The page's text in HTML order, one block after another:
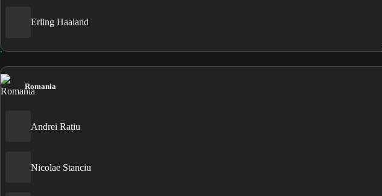
Erling Haaland
Romania
Andrei Rațiu
Nicolae Stanciu